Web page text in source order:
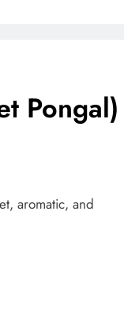
Pongal)
aromatic, and